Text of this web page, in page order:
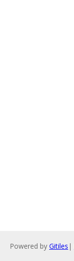
Powered by Gitiles |